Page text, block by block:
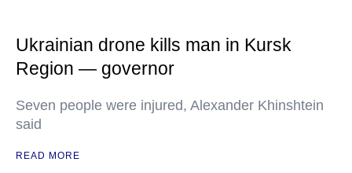
Ukrainian drone kills man in Kursk
Region — governor
Seven people were injured, Alexander Khinshtein
said
READ MORE